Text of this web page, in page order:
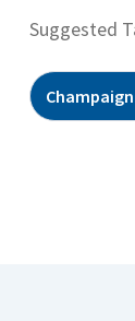
Suggested